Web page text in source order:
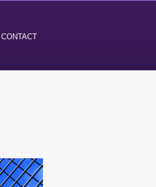
CONTACT